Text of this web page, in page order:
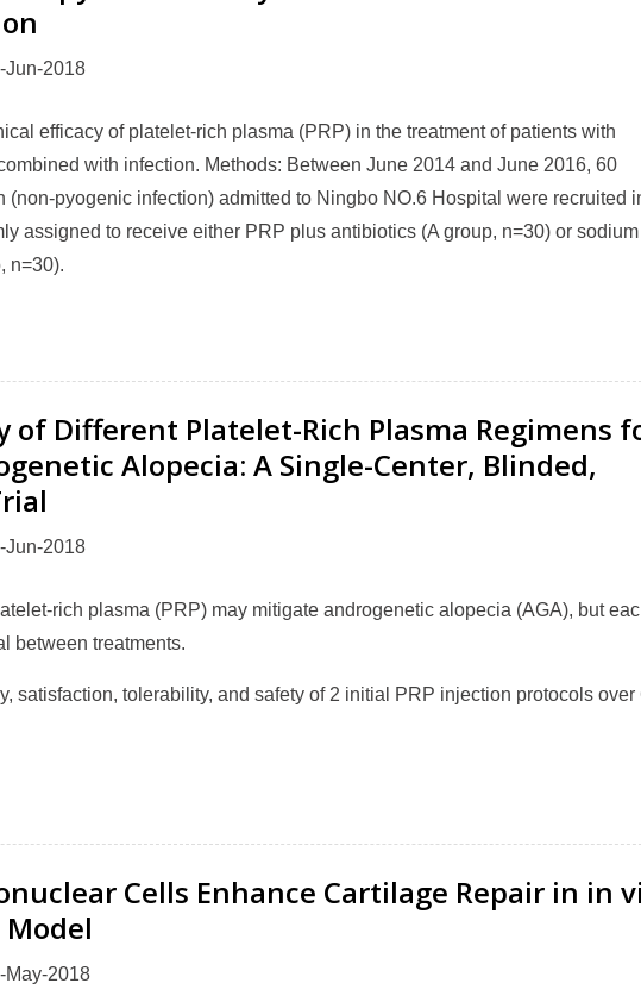
Jun-2018
efficacy of platelet-rich plasma (PRP) in the treatment of patients with
with infection. Methods: Between June 2014 and June 2016, 60
(non-pyogenic infection) admitted to Ningbo NO.6 Hospital were recruited
assigned to receive either PRP plus antibiotics (A group, n=30) or sodium
n=30).
of Different Platelet-Rich Plasma Regimens
Alopecia: A Single-Center, Blinded,
Jun-2018
rich plasma (PRP) may mitigate androgenetic alopecia (AGA), but
between treatments.
satisfaction, tolerability, and safety of 2 initial PRP injection protocols over
Cells Enhance Cartilage Repair in in
May-2018